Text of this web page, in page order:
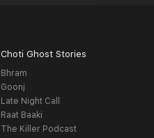
Choti Ghost Stories
Bhram
Goonj
Late Night Call
Raat Baaki
The Killer Podcast